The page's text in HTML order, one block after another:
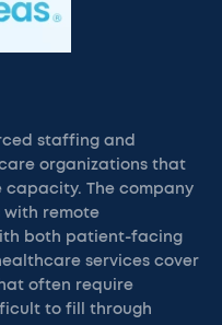
staffing and
organizations that
The company
with remote
both patient-facing
services cover
often require
to fill through